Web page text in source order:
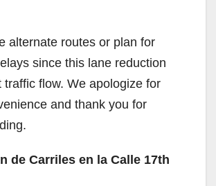
alternate routes or plan for
since this lane reduction
traffic flow. We apologize for
and thank you for
de Carriles en la Calle 17th